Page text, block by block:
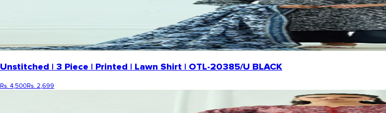
Unstitched | 3 Piece | Printed | Lawn Shirt | OTL-20385/U BLACK
Rs. 4,500Rs. 2,699